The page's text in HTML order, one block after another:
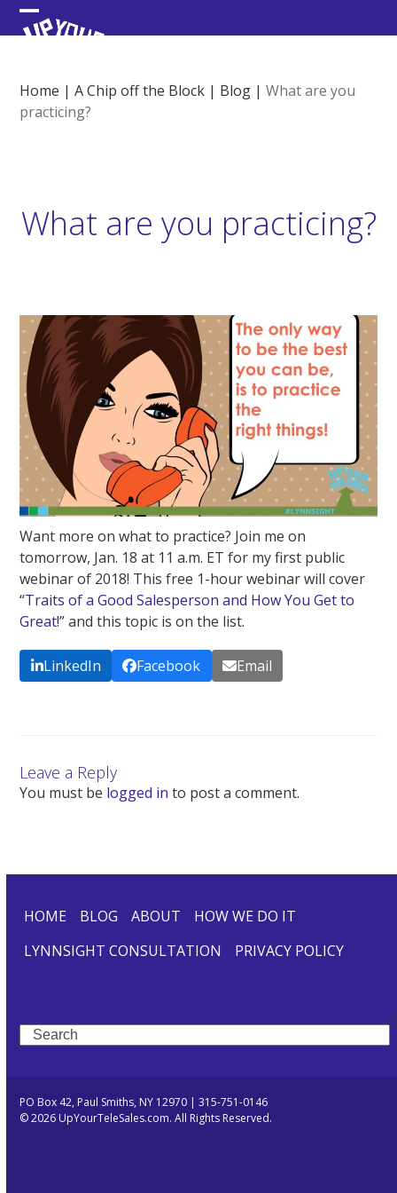
Skip
to Open
menu
Close
menu
Home |A Chip off the Block | Blog |What are you
practicing?
What are you practicing?
Want more on what to practice? Join me on
tomorrow, Jan. 18 at 11 a.m. ET for my first public
webinar of 2018! This free 1-hour webinar will cover
“Traits of a Good Salesperson and How You Get to
Great!” and this topic is on the list.
LinkedIn Facebook Email
Leave a Reply
You must be logged in to post a comment.
HOME BLOG ABOUT
HOW WE DO IT
LYNNSIGHT CONSULTATION
PRIVACY POLICY
Search
PO Box 42, Paul Smiths, NY 12970 | 315-751-0146
© 2026 UpYourTeleSales.com. All Rights Reserved.